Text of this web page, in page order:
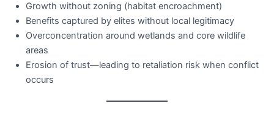
Growth without zoning (habitat encroachment)
Benefits captured by elites without local legitimacy
Overconcentration around wetlands and core wildlife
areas
Erosion of trust—leading to retaliation risk when conflict
occurs